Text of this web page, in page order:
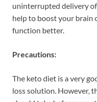
uninterrupted delivery
help to boost your brain
function better.
Precautions:
The keto diet is a very
loss solution. However,